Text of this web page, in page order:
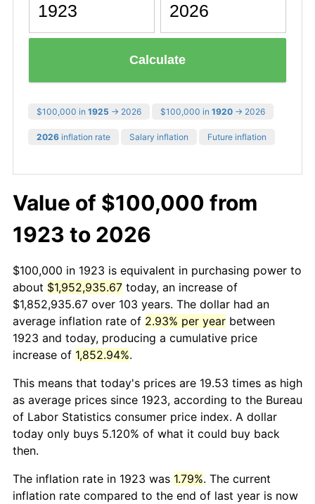
Calculate
$100,000 in 1925 → 2026 $100,000 in 1920 → 2026
2026 inflation rate Salary inflation Future inflation
Value of $100,000 from
1923 to 2026
$100,000 in 1923 is equivalent in purchasing power to
about $1,952,935.67 today, an increase of
$1,852,935.67 over 103 years. The dollar had an
average inflation rate of 2.93% per year between
1923 and today, producing a cumulative price
increase of 1,852.94%.
This means that today's prices are 19.53 times as high
as average prices since 1923, according to the Bureau
of Labor Statistics consumer price index. A dollar
today only buys 5.120% of what it could buy back
then.
The inflation rate in 1923 was 1.79%. The current
inflation rate compared to the end of last year is now